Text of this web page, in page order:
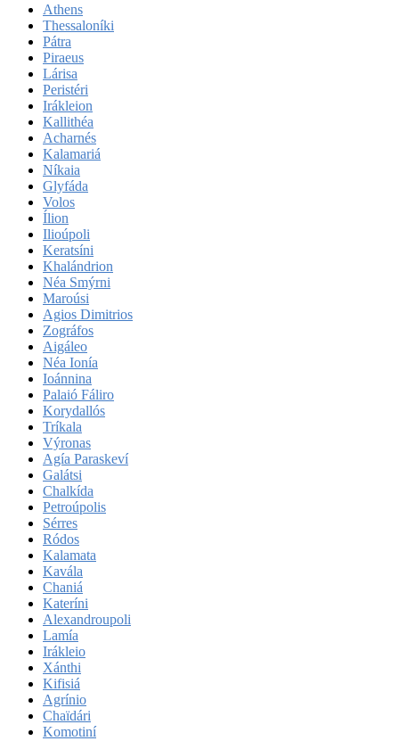
Athens
Thessaloníki
Pátra
Piraeus
Lárisa
Peristéri
Irákleion
Kallithéa
Acharnés
Kalamariá
Níkaia
Glyfáda
Volos
Ílion
Ilioúpoli
Keratsíni
Khalándrion
Néa Smýrni
Maroúsi
Agios Dimitrios
Zográfos
Aigáleo
Néa Ionía
Ioánnina
Palaió Fáliro
Korydallós
Tríkala
Výronas
Agía Paraskeví
Galátsi
Chalkída
Petroúpolis
Sérres
Ródos
Kalamata
Kavála
Chaniá
Kateríni
Alexandroupoli
Lamía
Irákleio
Xánthi
Kifisiá
Agrínio
Chaïdári
Komotiní